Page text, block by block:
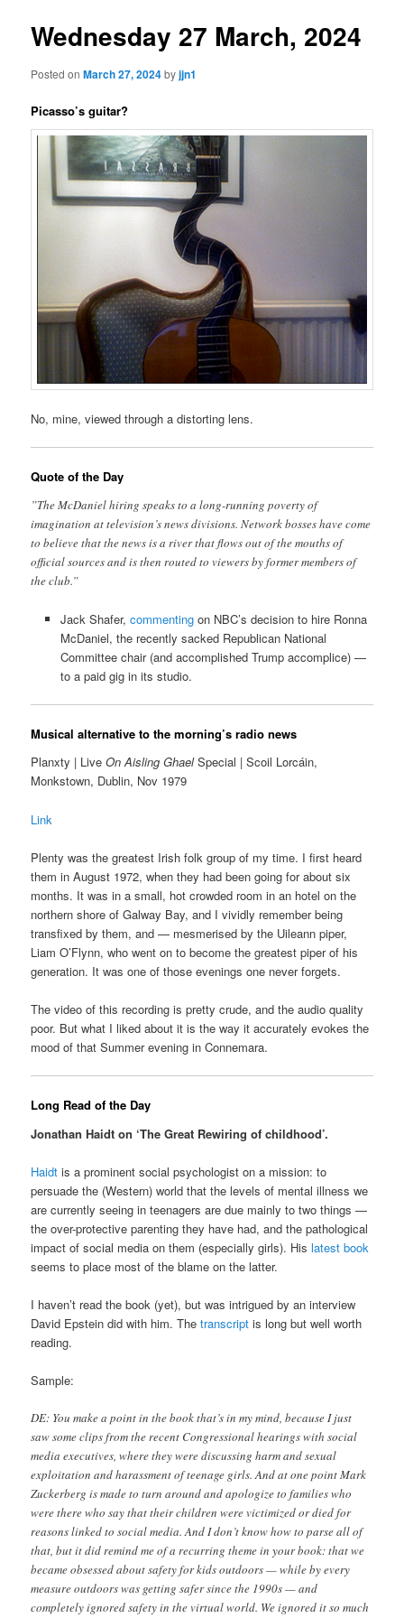
Wednesday 27 March, 2024
Posted onMarch 27, 2024byjjn1
Picasso’s guitar?
No, mine, viewed through a distorting lens.
Quote of the Day
”The McDaniel hiring speaks to a long-running poverty of
imagination at television’s news divisions. Network bosses have come
to believe that the news is a river that flows out of the mouths of
official sources and is then routed to viewers by former members of
the club.”
Jack Shafer, commentingon NBC’s decision to hire Ronna
McDaniel, the recently sacked Republican National
Committee chair (and accomplished Trump accomplice) —
to a paid gig in its studio.
Musical alternative to the morning’s radio news
Planxty | LiveOn Aisling GhaelSpecial | Scoil Lorcáin,
Monkstown, Dublin, Nov 1979
Link
Plenty was the greatest Irish folk group of my time. I first heard
them in August 1972, when they had been going for about six
months. It was in a small, hot crowded room in an hotel on the
northern shore of Galway Bay, and I vividly remember being
transfixed by them, and — mesmerised by the Uileann piper,
Liam O’Flynn, who went on to become the greatest piper of his
generation. It was one of those evenings one never forgets.
The video of this recording is pretty crude, and the audio quality
poor. But what I liked about it is the way it accurately evokes the
mood of that Summer evening in Connemara.
Long Read of the Day
Jonathan Haidt on ‘The Great Rewiring of childhood’.
Haidt is a prominent social psychologist on a mission: to
persuade the (Western) world that the levels of mental illness we
are currently seeing in teenagers are due mainly to two things —
the over-protective parenting they have had, and the pathological
impact of social media on them (especially girls). Hislatest book
seems to place most of the blame on the latter.
I haven’t read the book (yet), but was intrigued by an interview
David Epstein did with him. Thetranscript is long but well worth
reading.
Sample:
DE: You make a point in the book that’s in my mind, because I just
saw some clips from the recent Congressional hearings with social
media executives, where they were discussing harm and sexual
exploitation and harassment of teenage girls. And at one point Mark
Zuckerberg is made to turn around and apologize to families who
were there who say that their children were victimized or died for
reasons linked to social media. And I don’t know how to parse all of
that, but it did remind me of a recurring theme in your book: that we
became obsessed about safety for kids outdoors — while by every
measure outdoors was getting safer since the 1990s — and
completely ignored safety in the virtual world. We ignored it so much